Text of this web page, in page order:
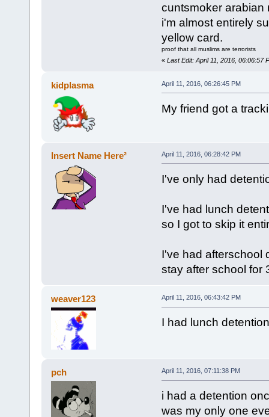
cuntsmoker arabian
i'm almost entirely
yellow card.
proof that all muslims are terrorists
« Last Edit: April 11, 2016, 06:06:57
kidplasma April 11, 2016, 06:26:45 PM
My friend got a
Insert Name Here² April 11, 2016, 06:28:42 PM
I've only had
I've had lunch
so I got to skip it
I've had afterschool
stay after school for
weaver123 April 11, 2016, 06:43:42 PM
I had lunch
pch April 11, 2016, 07:11:38 PM
i had a detention
was my only one